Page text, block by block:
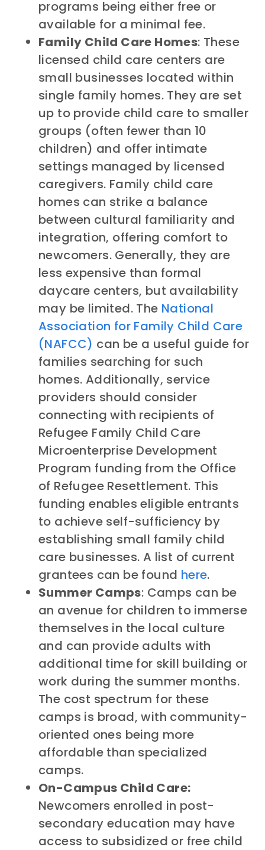
programs being either free or
available for a minimal fee.
Family Child Care Homes: These
licensed child care centers are
small businesses located within
single family homes. They are set
up to provide child care to smaller
groups (often fewer than 10
children) and offer intimate
settings managed by licensed
caregivers. Family child care
homes can strike a balance
between cultural familiarity and
integration, offering comfort to
newcomers. Generally, they are
less expensive than formal
daycare centers, but availability
may be limited. The National
Association for Family Child Care
(NAFCC) can be a useful guide for
families searching for such
homes. Additionally, service
providers should consider
connecting with recipients of
Refugee Family Child Care
Microenterprise Development
Program funding from the Office
of Refugee Resettlement. This
funding enables eligible entrants
to achieve self-sufficiency by
establishing small family child
care businesses. A list of current
grantees can be found here.
Summer Camps: Camps can be
an avenue for children to immerse
themselves in the local culture
and can provide adults with
additional time for skill building or
work during the summer months.
The cost spectrum for these
camps is broad, with community-
oriented ones being more
affordable than specialized
camps.
On-Campus Child Care:
Newcomers enrolled in post-
secondary education may have
access to subsidized or free child